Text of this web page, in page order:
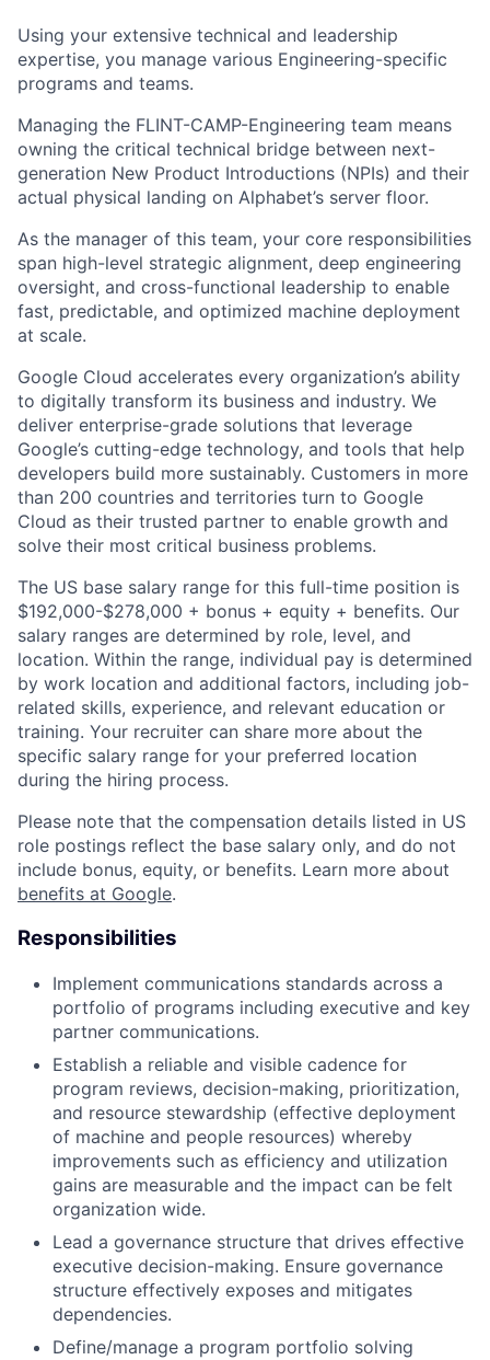
Using your extensive technical and leadership
expertise, you manage various Engineering-specific
programs and teams.
Managing the FLINT-CAMP-Engineering team means
owning the critical technical bridge between next-
generation New Product Introductions (NPIs) and their
actual physical landing on Alphabet’s server floor.
As the manager of this team, your core responsibilities
span high-level strategic alignment, deep engineering
oversight, and cross-functional leadership to enable
fast, predictable, and optimized machine deployment
at scale.
Google Cloud accelerates every organization’s ability
to digitally transform its business and industry. We
deliver enterprise-grade solutions that leverage
Google’s cutting-edge technology, and tools that help
developers build more sustainably. Customers in more
than 200 countries and territories turn to Google
Cloud as their trusted partner to enable growth and
solve their most critical business problems.
The US base salary range for this full-time position is
$192,000-$278,000 + bonus + equity + benefits. Our
salary ranges are determined by role, level, and
location. Within the range, individual pay is determined
by work location and additional factors, including job-
related skills, experience, and relevant education or
training. Your recruiter can share more about the
specific salary range for your preferred location
during the hiring process.
Please note that the compensation details listed in US
role postings reflect the base salary only, and do not
include bonus, equity, or benefits. Learn more about
benefits at Google.
Responsibilities
Implement communications standards across a
portfolio of programs including executive and key
partner communications.
Establish a reliable and visible cadence for
program reviews, decision-making, prioritization,
and resource stewardship (effective deployment
of machine and people resources) whereby
improvements such as efficiency and utilization
gains are measurable and the impact can be felt
organization wide.
Lead a governance structure that drives effective
executive decision-making. Ensure governance
structure effectively exposes and mitigates
dependencies.
Define/manage a program portfolio solving